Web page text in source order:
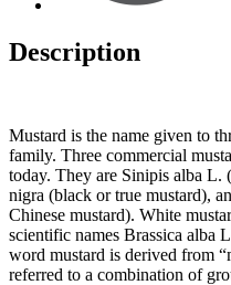
Description
Mustard is the name given to
family. Three commercial
today. They are Sinipis alba L.
nigra (black or true mustard),
Chinese mustard). White
scientific names Brassica alba
word mustard is derived from
referred to a combination of